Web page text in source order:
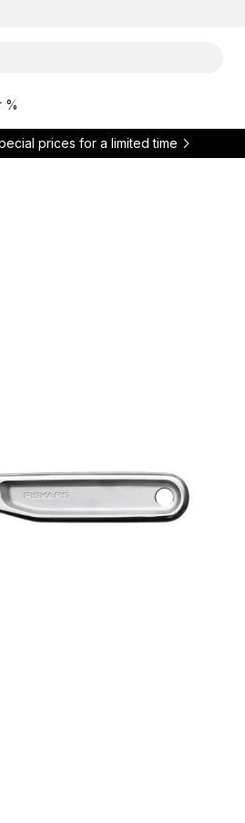
%
prices for a limited time